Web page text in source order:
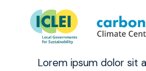
What
January 4th, 2021by
Lorem ipsum dolor sit